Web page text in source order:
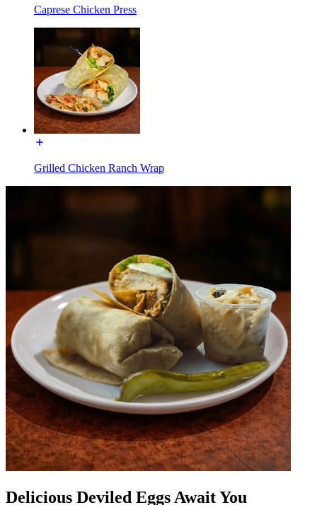
Caprese Chicken Press
Grilled Chicken Ranch Wrap
Delicious Deviled Eggs Await You